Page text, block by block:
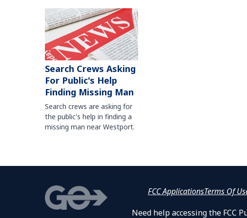
Search Crews Asking
For Public's Help
Finding Missing Man
Search crews are asking for
the public's help in finding a
missing man near Westport.
FCC ApplicationsTerms Of
Need help accessing the FCC